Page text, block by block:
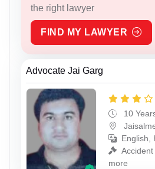
the right lawyer
FIND MY LAWYER
Advocate Jai Garg
10
English,
more